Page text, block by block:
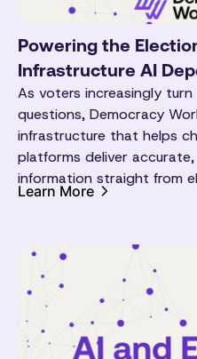
Powering the
Infrastructure AI
As voters increasingly
questions, Democracy
infrastructure that helps
platforms deliver
information straight from
Learn More